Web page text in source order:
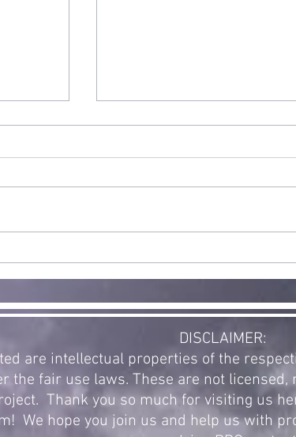
Double
DISCLAIMER:
are intellectual properties of the
the fair use laws. These are not
Thank you so much for visiting us
We hope you join us and help us with